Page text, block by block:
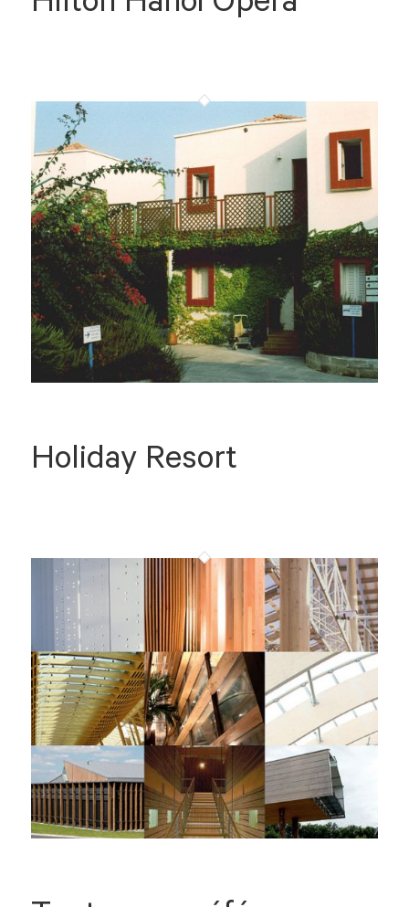
Holiday Resort